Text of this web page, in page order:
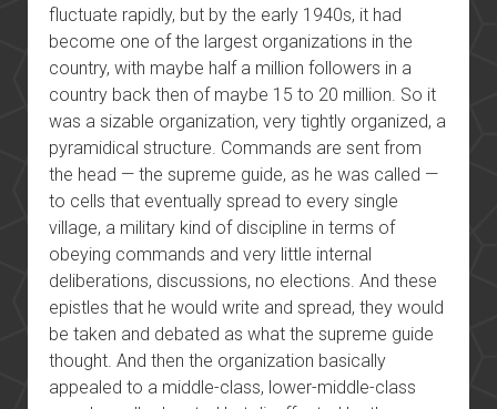
fluctuate rapidly, but by the early 1940s, it had
become one of the largest organizations in the
country, with maybe half a million followers in a
country back then of maybe 15 to 20 million. So it
was a sizable organization, very tightly organized, a
pyramidical structure. Commands are sent from
the head — the supreme guide, as he was called —
to cells that eventually spread to every single
village, a military kind of discipline in terms of
obeying commands and very little internal
deliberations, discussions, no elections. And these
epistles that he would write and spread, they would
be taken and debated as what the supreme guide
thought. And then the organization basically
appealed to a middle-class, lower-middle-class